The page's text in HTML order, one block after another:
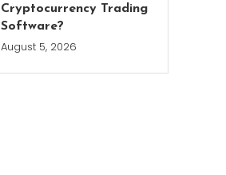
Cryptocurrency Trading
Software?
August 5, 2026